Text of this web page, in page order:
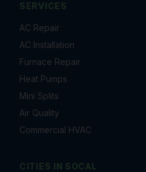
SERVICES
AC Repair
AC Installation
Furnace Repair
Heat Pumps
Mini Splits
Air Quality
Commercial HVAC
CITIES IN SOCAL